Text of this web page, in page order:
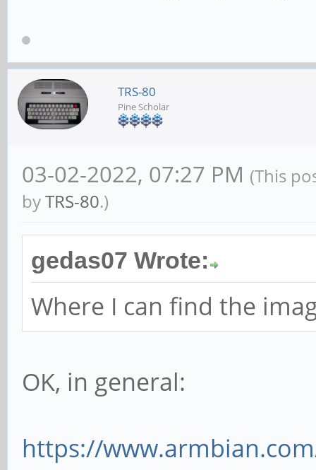
TRS-80
Pine Scholar
03-02-2022, 07:27 PM (This
byTRS-80.)
gedas07 Wrote:
Where I can find the
OK, in general:
https://